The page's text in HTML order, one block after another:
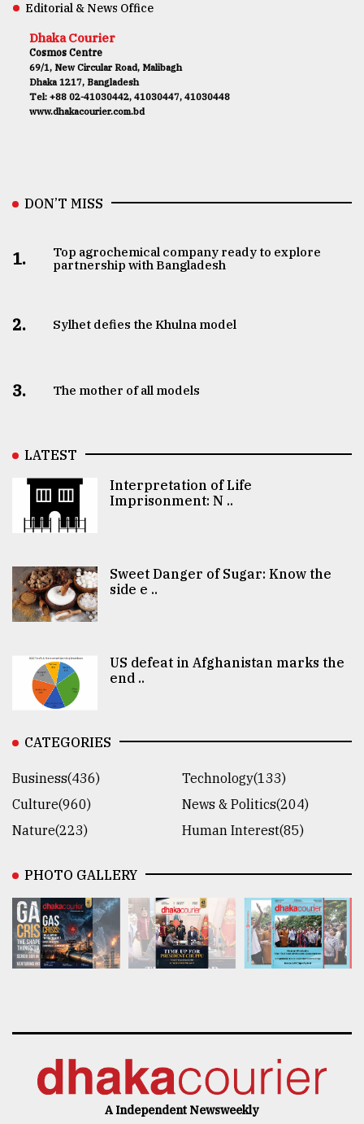
Editorial & News Office
Dhaka Courier
Cosmos Centre
69/1, New Circular Road, Malibagh
Dhaka 1217, Bangladesh
Tel: +88 02-41030442, 41030447, 41030448
www.dhakacourier.com.bd
DON’T MISS
1.
Top agrochemical company ready to explore
partnership with Bangladesh
2. Sylhet defies the Khulna model
3. The mother of all models
LATEST
Interpretation of Life
Imprisonment: N ..
Sweet Danger of Sugar: Know the
side e ..
US defeat in Afghanistan marks the
end ..
CATEGORIES
Business(436)
Technology(133)
Culture(960)
News & Politics(204)
Nature(223)
Human Interest(85)
PHOTO GALLERY
A Independent Newsweekly